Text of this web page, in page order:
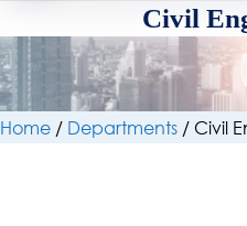
Engineering
Civil
Home / Departments / Civil